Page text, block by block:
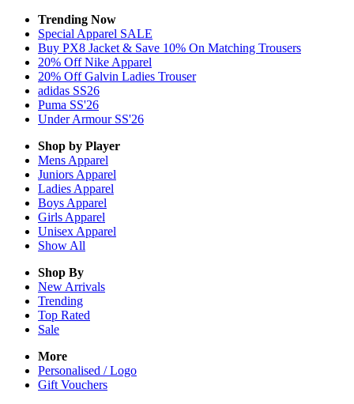
Trending Now
Special Apparel SALE
Buy PX8 Jacket & Save 10% On Matching Trousers
20% Off Nike Apparel
20% Off Galvin Ladies Trouser
adidas SS26
Puma SS'26
Under Armour SS'26
Shop by Player
Mens Apparel
Juniors Apparel
Ladies Apparel
Boys Apparel
Girls Apparel
Unisex Apparel
Show All
Shop By
New Arrivals
Trending
Top Rated
Sale
More
Personalised / Logo
Gift Vouchers